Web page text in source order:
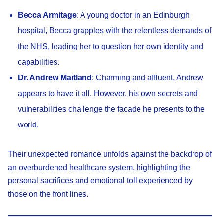
Becca Armitage: A young doctor in an Edinburgh
hospital, Becca grapples with the relentless demands of
the NHS, leading her to question her own identity and
capabilities.​
Dr. Andrew Maitland : Charming and affluent, Andrew
appears to have it all. However, his own secrets and
vulnerabilities challenge the facade he presents to the
world.​
Their unexpected romance unfolds against the backdrop of
an overburdened healthcare system, highlighting the
personal sacrifices and emotional toll experienced by
those on the front lines.​